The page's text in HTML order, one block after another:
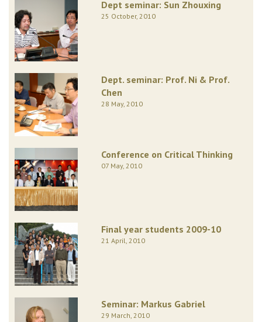
Dept seminar: Sun Zhouxing
25 October, 2010
Dept. seminar: Prof. Ni & Prof.
Chen
28 May, 2010
Conference on Critical Thinking
07 May, 2010
Final year students 2009-10
21 April, 2010
Seminar: Markus Gabriel
29 March, 2010